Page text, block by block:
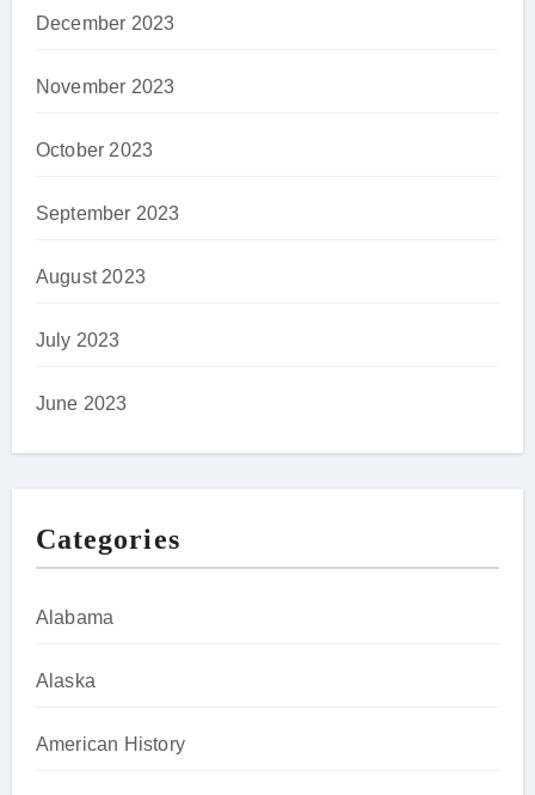
December 2023
November 2023
October 2023
September 2023
August 2023
July 2023
June 2023
Categories
Alabama
Alaska
American History